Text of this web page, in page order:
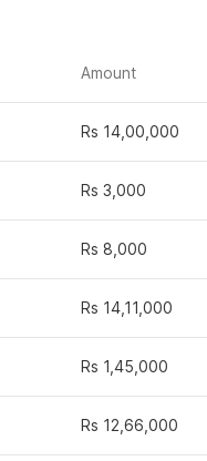
Amount
Rs 14,00,000
Rs 3,000
Rs 8,000
Rs 14,11,000
Rs 1,45,000
Rs 12,66,000